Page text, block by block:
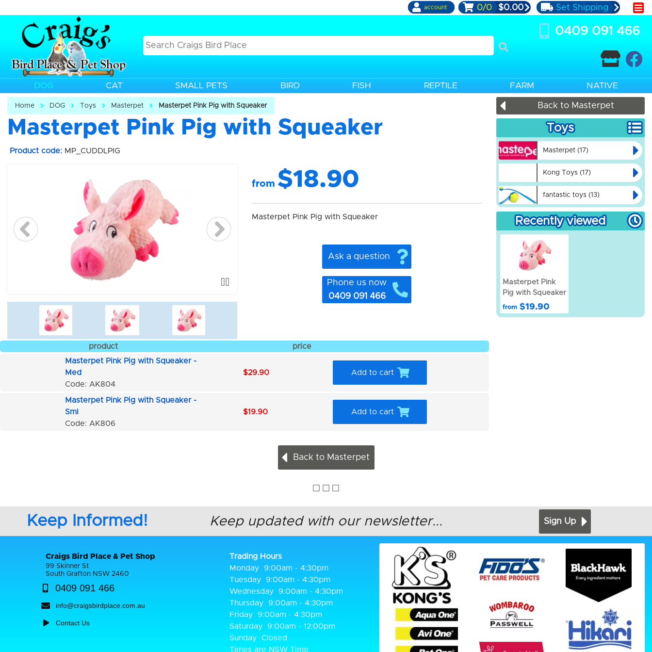
0409 091 466
DOG CAT SMALL PETS BIRD FISH REPTILE FARM NATIVE
Back to Masterpet
Toys
Masterpet (17)
Kong Toys (17)
fantastic toys (13)
Recently viewed
Masterpet Pink
Pig with Squeaker
from $19.90
Home DOG Toys Masterpet Masterpet Pink Pig with Squeaker
Masterpet Pink Pig with Squeaker
Product code: MP_CUDDLPIG
from $18.90
Masterpet Pink Pig with Squeaker
Ask a question
Phone us now
0409 091 466
product
price
Masterpet Pink Pig with Squeaker -
Med
Code: AK804
$29.90 Add to cart
Masterpet Pink Pig with Squeaker -
Sml
Code: AK806
$19.90 Add to cart
Back to Masterpet
Keep Informed! Keep updated with our newsletter... Sign Up
Craigs Bird Place & Pet Shop
99 Skinner St
South Grafton NSW 2460
0409 091 466
info@craigsbirdplace.com.au
Contact Us
Trading Hours
Monday
9:00am - 4:30pm
Tuesday
9:00am - 4:30pm
Wednesday
9:00am - 4:30pm
Thursday
9:00am - 4:30pm
Friday
9:00am - 4:30pm
Saturday
9:00am - 12:00pm
Sunday
Closed
Times are NSW Time
account 0/0 $0.00 Set Shipping